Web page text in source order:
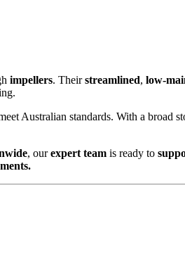
impellers. Theirstreamlined, low-
Australian standards. With a broad
, ourexpert team is ready to